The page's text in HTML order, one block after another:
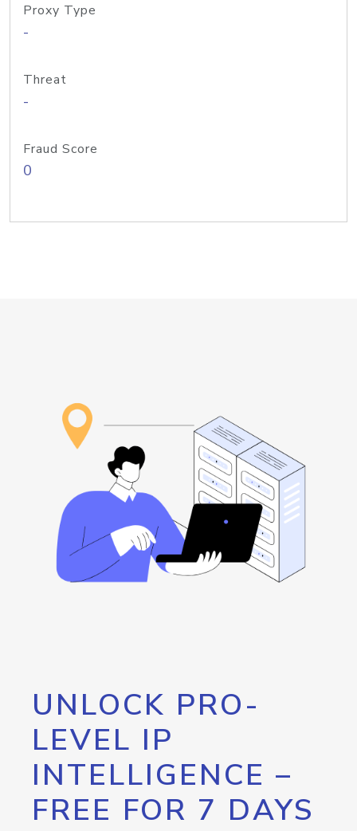
Proxy Type
-
Threat
-
Fraud Score
0
UNLOCK PRO-
LEVEL IP
INTELLIGENCE –
FREE FOR 7 DAYS